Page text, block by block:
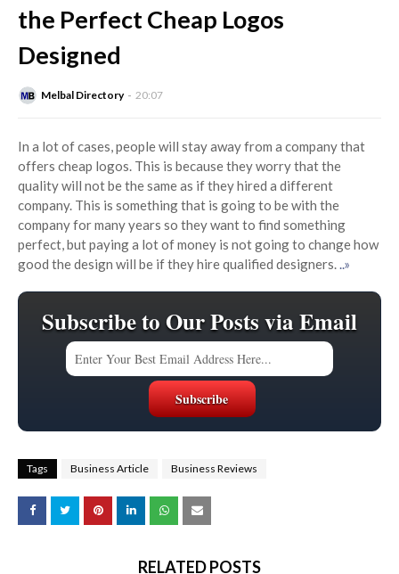
the Perfect Cheap Logos
Designed
Melbal Directory 20:07
In a lot of cases, people will stay away from a company that
offers cheap logos. This is because they worry that the
quality will not be the same as if they hired a different
company. This is something that is going to be with the
company for many years so they want to find something
perfect, but paying a lot of money is not going to change how
good the design will be if they hire qualified designers...»
Subscribe to Our Posts via Email
Tags Business Article Business Reviews
RELATED POSTS